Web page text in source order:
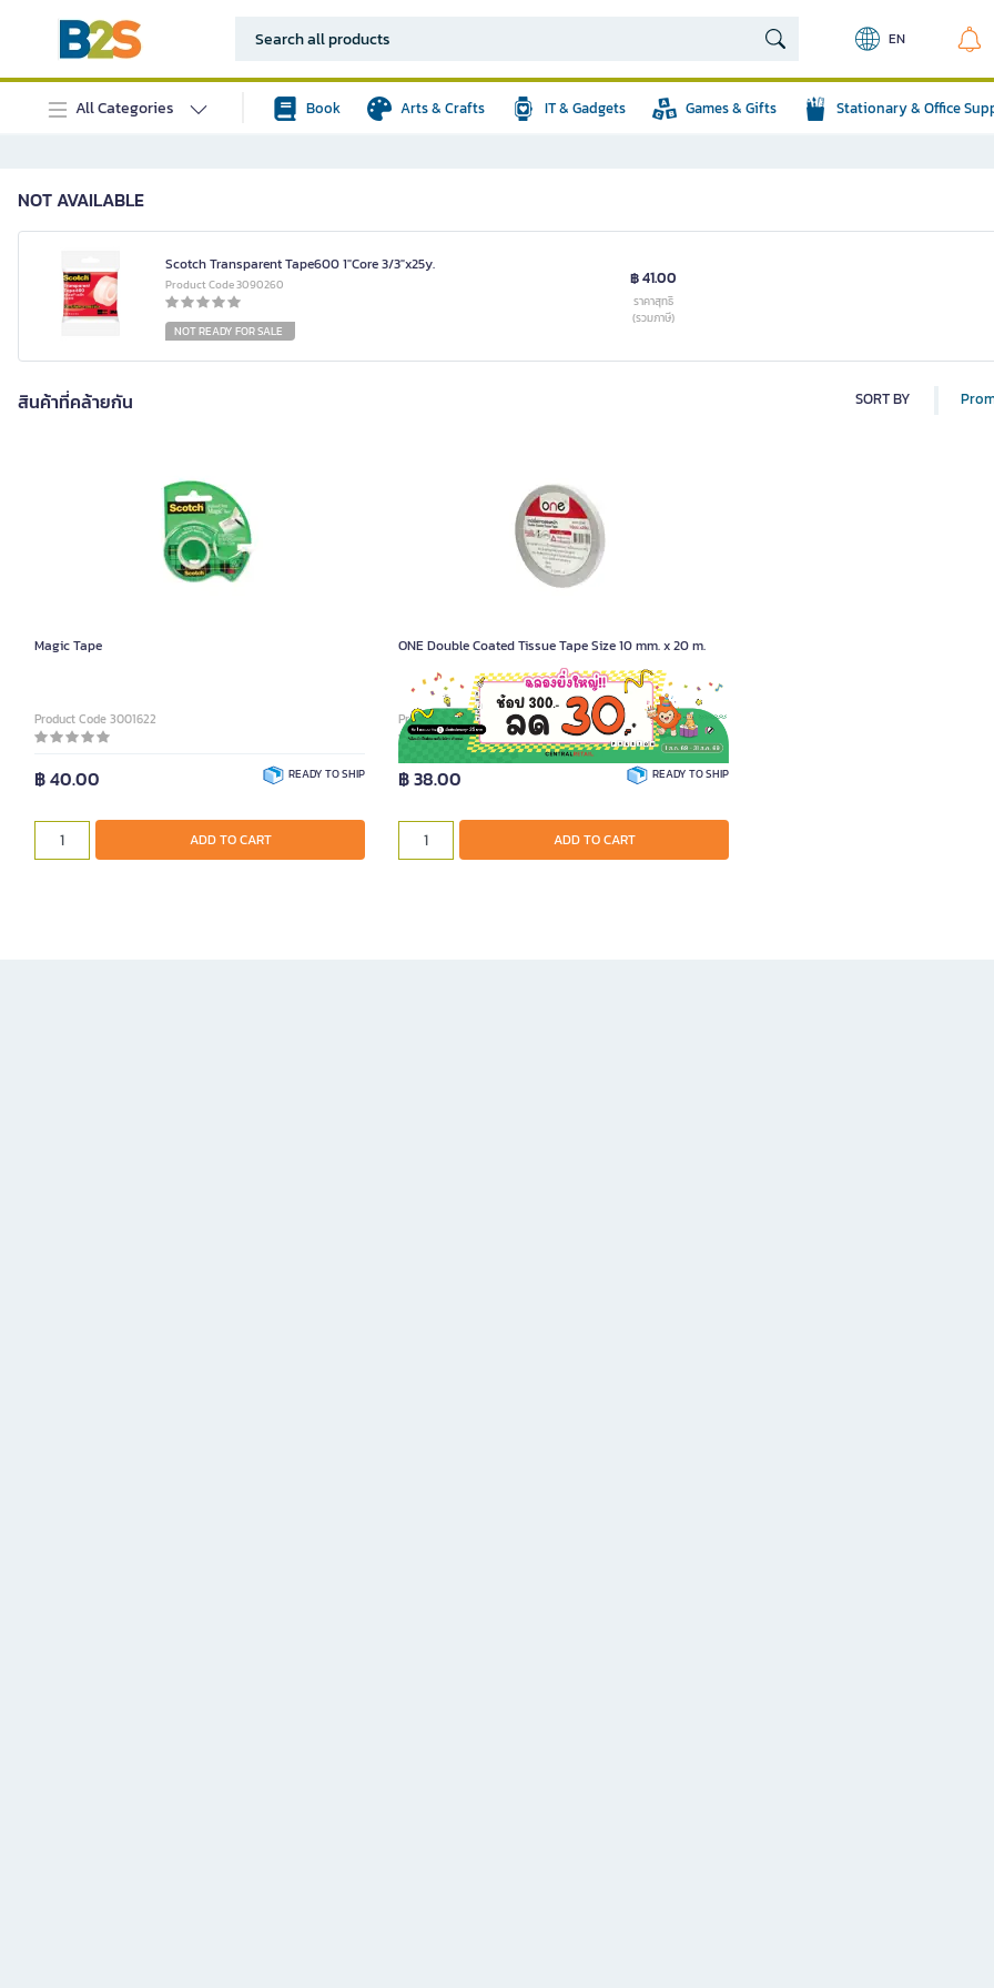
EN
All Categories Book Arts & Crafts IT & Gadgets Games & Gifts Stationary & Office
NOT AVAILABLE
Scotch Transparent Tape600 1"Core 3/3"x25y.
Product Code 3090260
NOT READY FOR SALE
฿ 41.00
ราคาสุทธิ
(รวมภาษี)
สินค้าที่คล้ายกัน SORT BY
Magic Tape
Product Code 3001622
฿ 40.00 READY TO SHIP
ADD TO CART
ONE Double Coated Tissue Tape Size 10 mm. x 20 m.
Product Code 3001853
฿ 38.00 READY TO SHIP
ADD TO CART